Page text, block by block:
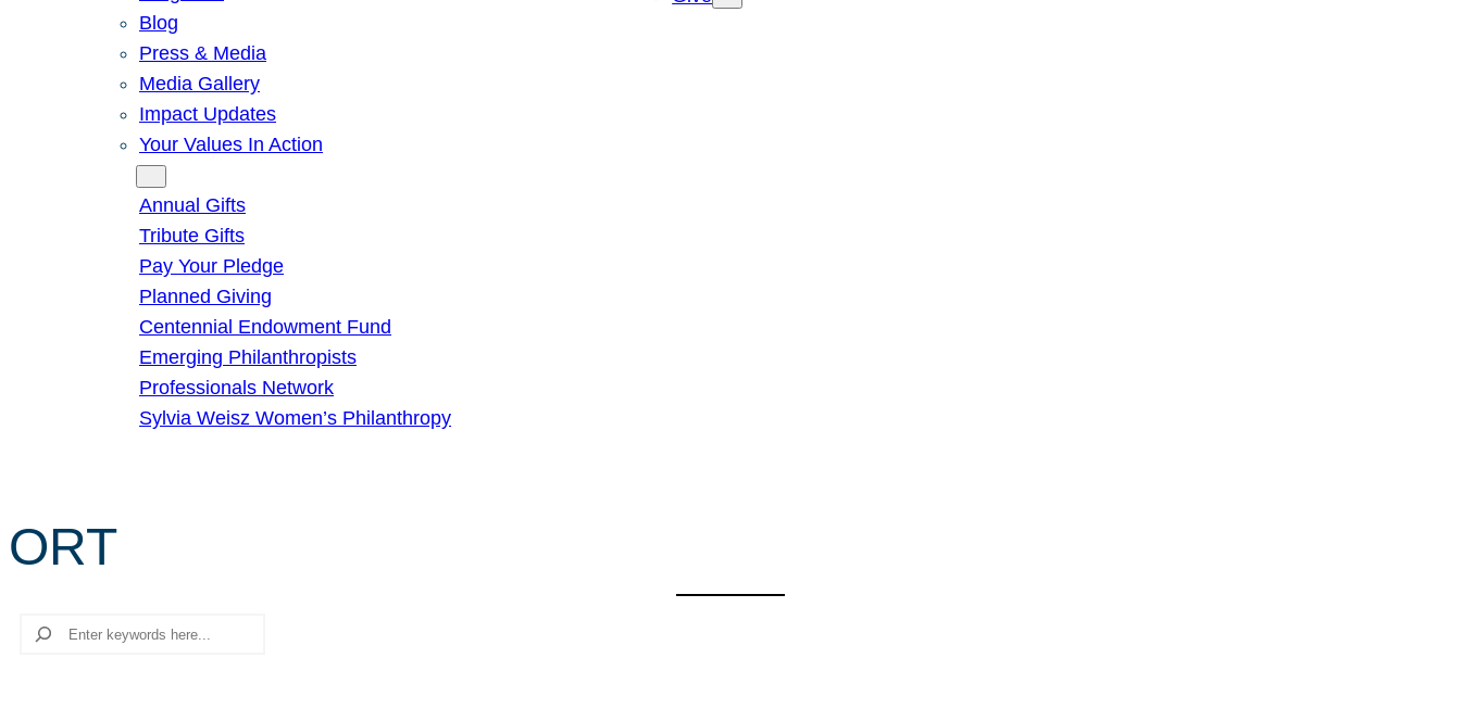
Blog
Press & Media
Media Gallery
Impact Updates
Your Values In Action
Annual Gifts
Tribute Gifts
Pay Your Pledge
Planned Giving
Centennial Endowment Fund
Emerging Philanthropists
Professionals Network
Sylvia Weisz Women’s Philanthropy
ORT
Search